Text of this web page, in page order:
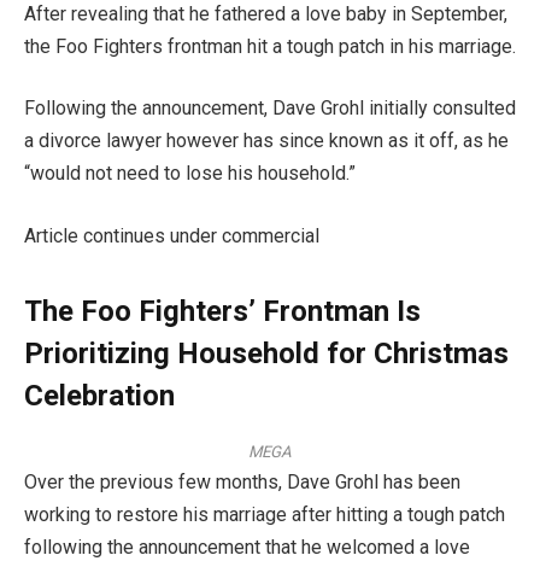
After revealing that he fathered a love baby in September,
the Foo Fighters frontman hit a tough patch in his marriage.
Following the announcement, Dave Grohl initially consulted
a divorce lawyer however has since known as it off, as he
“would not need to lose his household.”
Article continues under commercial
The Foo Fighters’ Frontman Is
Prioritizing Household for Christmas
Celebration
MEGA
Over the previous few months, Dave Grohl has been
working to restore his marriage after hitting a tough patch
following the announcement that he welcomed a love